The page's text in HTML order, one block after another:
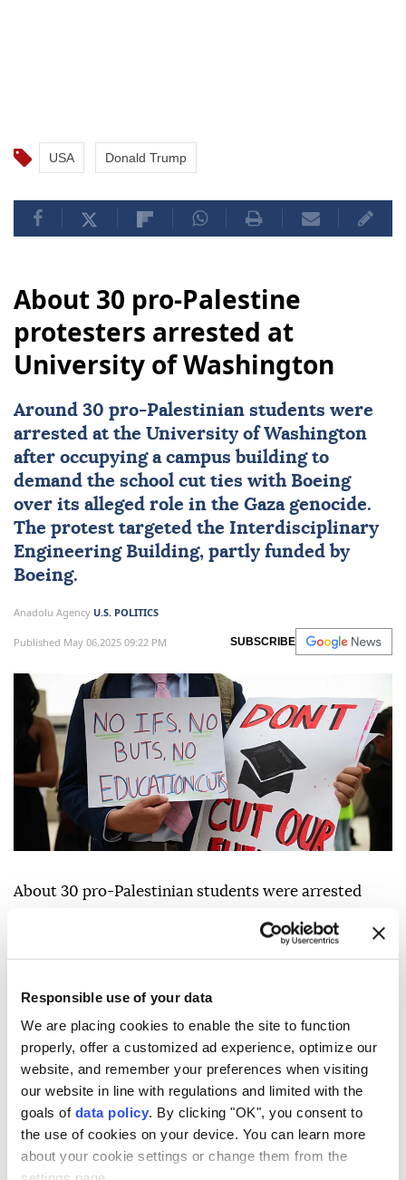
Responsible use of your data
We are placing cookies to enable the site to function
properly, offer a customized ad experience, optimize our
website, and remember your preferences when visiting
our website in line with regulations and limited with the
goals of data policy. By clicking "OK", you consent to
the use of cookies on your device. You can learn more
about your cookie settings or change them from the
USA Donald Trump
About 30 pro-Palestine
protesters arrested at
University of Washington
Around 30 pro-Palestinian students were
arrested at the University of Washington
after occupying a campus building to
demand the school cut ties with Boeing
over its alleged role in the Gaza genocide.
The protest targeted the Interdisciplinary
Engineering Building, partly funded by
Boeing.
Anadolu Agency U.S. POLITICS
Published May 06,2025 09:22 PM SUBSCRIBE
About 30 pro-Palestinian students were arrested
University of Washington
(UW) erupted that demanded the school cut ties with
Strip.
"About 30 individuals whooccupiedthe building
were arrested and charges of trespassing, property
destruction and disorderly conduct, and conspiracy
to commit all three, will be referred to the King
County Prosecutor's Office," school spokesperson
Victor Balta said in a statement Tuesday.